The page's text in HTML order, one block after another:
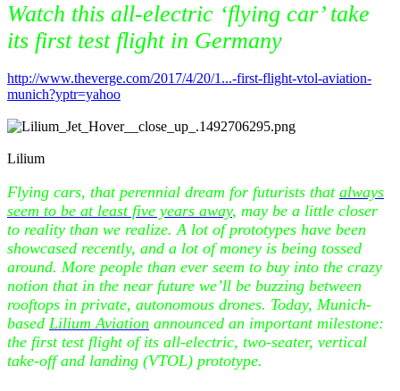
Watch this all-electric ‘flying car’ take
its first test flight in Germany
http://www.theverge.com/2017/4/20/1...-first-flight-vtol-aviation-
munich?yptr=yahoo
Lilium
Flying cars, that perennial dream for futurists that always
seem to be at least five years away, may be a little closer
to reality than we realize. A lot of prototypes have been
showcased recently, and a lot of money is being tossed
around. More people than ever seem to buy into the crazy
notion that in the near future we’ll be buzzing between
rooftops in private, autonomous drones. Today, Munich-
based Lilium Aviation announced an important milestone:
the first test flight of its all-electric, two-seater, vertical
take-off and landing (VTOL) prototype.